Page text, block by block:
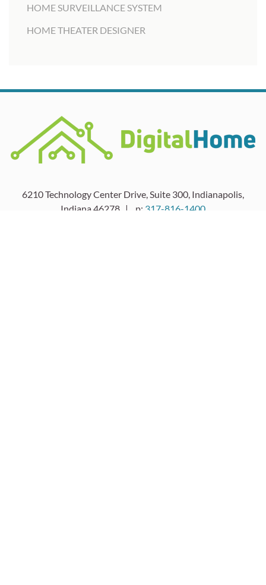
HOME SURVEILLANCE SYSTEM
HOME THEATER DESIGNER
6210 Technology Center Drive, Suite 300, Indianapolis,
Indiana 46278 | p: 317-816-1400